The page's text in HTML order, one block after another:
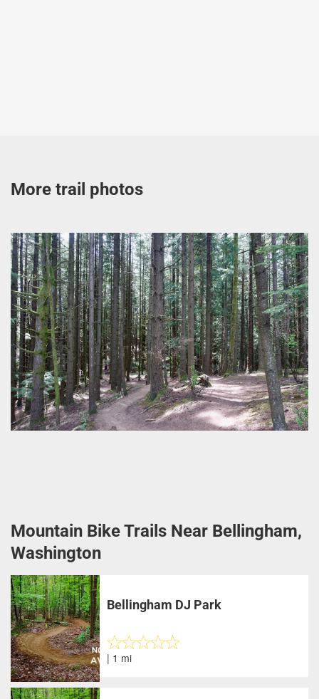
More trail photos
Mountain Bike Trails Near Bellingham,
Washington
Bellingham DJ Park
| 1 mi